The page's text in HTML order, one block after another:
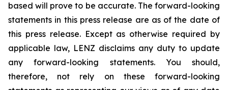
based will prove to be accurate. The forward-looking
statements in this press release are as of the date of
this press release. Except as otherwise required by
applicable law, LENZ disclaims any duty to update
any forward-looking statements. You should,
therefore, not rely on these forward-looking